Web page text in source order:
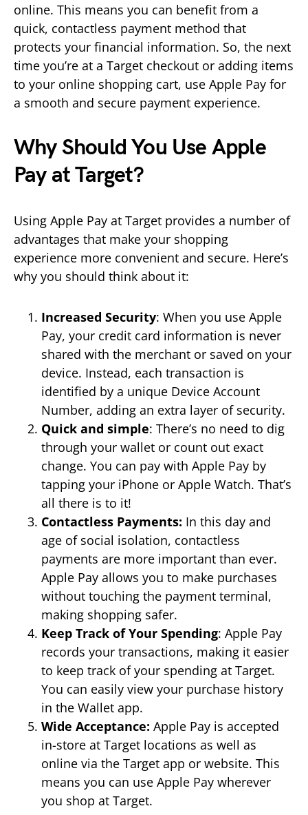
online. This means you can benefit from a
quick, contactless payment method that
protects your financial information. So, the next
time you’re at a Target checkout or adding items
to your online shopping cart, use Apple Pay for
a smooth and secure payment experience.
Why Should You Use Apple
Pay at Target?
Using Apple Pay at Target provides a number of
advantages that make your shopping
experience more convenient and secure. Here’s
why you should think about it:
Increased Security: When you use Apple
Pay, your credit card information is never
shared with the merchant or saved on your
device. Instead, each transaction is
identified by a unique Device Account
Number, adding an extra layer of security.
Quick and simple: There’s no need to dig
through your wallet or count out exact
change. You can pay with Apple Pay by
tapping your iPhone or Apple Watch. That’s
all there is to it!
Contactless Payments: In this day and
age of social isolation, contactless
payments are more important than ever.
Apple Pay allows you to make purchases
without touching the payment terminal,
making shopping safer.
Keep Track of Your Spending: Apple Pay
records your transactions, making it easier
to keep track of your spending at Target.
You can easily view your purchase history
in the Wallet app.
Wide Acceptance: Apple Pay is accepted
in-store at Target locations as well as
online via the Target app or website. This
means you can use Apple Pay wherever
you shop at Target.